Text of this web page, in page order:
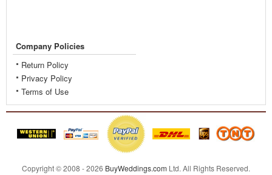
Company Policies
Return Policy
Privacy Policy
Terms of Use
Copyright © 2008 - 2026 BuyWeddings.com Ltd. All Rights Reserved.